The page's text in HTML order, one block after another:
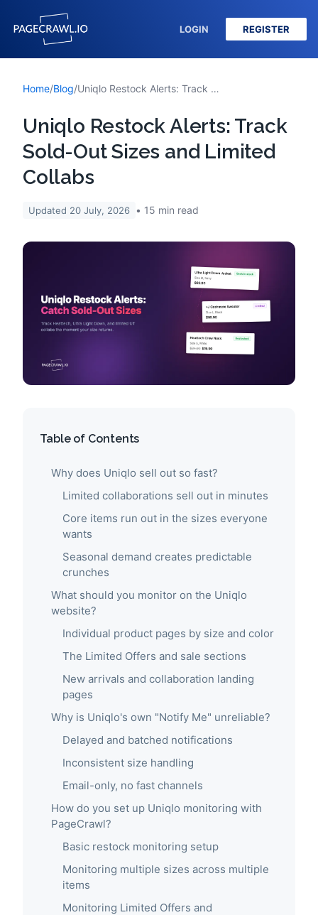
LOGIN REGISTER
Home/Blog/ Uniqlo Restock Alerts: Track Sold-Out Sizes and Limited Collabs
Uniqlo Restock Alerts: Track
Sold-Out Sizes and Limited
Collabs
Updated 20 July, 2026 15 min read
Table of Contents
Why does Uniqlo sell out so fast?
Limited collaborations sell out in minutes
Core items run out in the sizes everyone
wants
Seasonal demand creates predictable
crunches
What should you monitor on the Uniqlo
website?
Individual product pages by size and color
The Limited Offers and sale sections
New arrivals and collaboration landing
pages
Why is Uniqlo's own "Notify Me" unreliable?
Delayed and batched notifications
Inconsistent size handling
Email-only, no fast channels
How do you set up Uniqlo monitoring with
PageCrawl?
Basic restock monitoring setup
Monitoring multiple sizes across multiple
items
Monitoring Limited Offers and